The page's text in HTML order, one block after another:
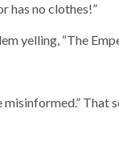
has no clothes!”
yelling, “The
That